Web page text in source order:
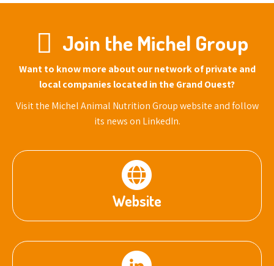
Join the Michel Group
Want to know more about our network of private and
local companies located in the Grand Ouest?
Visit the Michel Animal Nutrition Group website and follow
its news on LinkedIn.
Website